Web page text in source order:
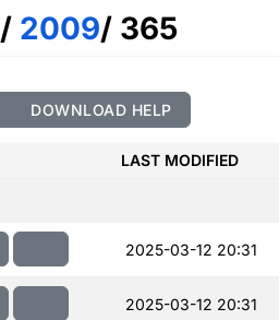
/ 2009/ 365
DOWNLOAD HELP
LAST MODIFIED
2025-03-12 20:31
2025-03-12 20:31